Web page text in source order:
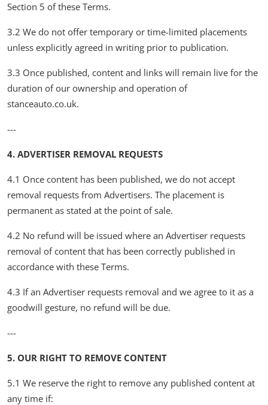
Section 5 of these Terms.
3.2 We do not offer temporary or time-limited placements
unless explicitly agreed in writing prior to publication.
3.3 Once published, content and links will remain live for the
duration of our ownership and operation of
stanceauto.co.uk.
---
4. ADVERTISER REMOVAL REQUESTS
4.1 Once content has been published, we do not accept
removal requests from Advertisers. The placement is
permanent as stated at the point of sale.
4.2 No refund will be issued where an Advertiser requests
removal of content that has been correctly published in
accordance with these Terms.
4.3 If an Advertiser requests removal and we agree to it as a
goodwill gesture, no refund will be due.
---
5. OUR RIGHT TO REMOVE CONTENT
5.1 We reserve the right to remove any published content at
any time if: